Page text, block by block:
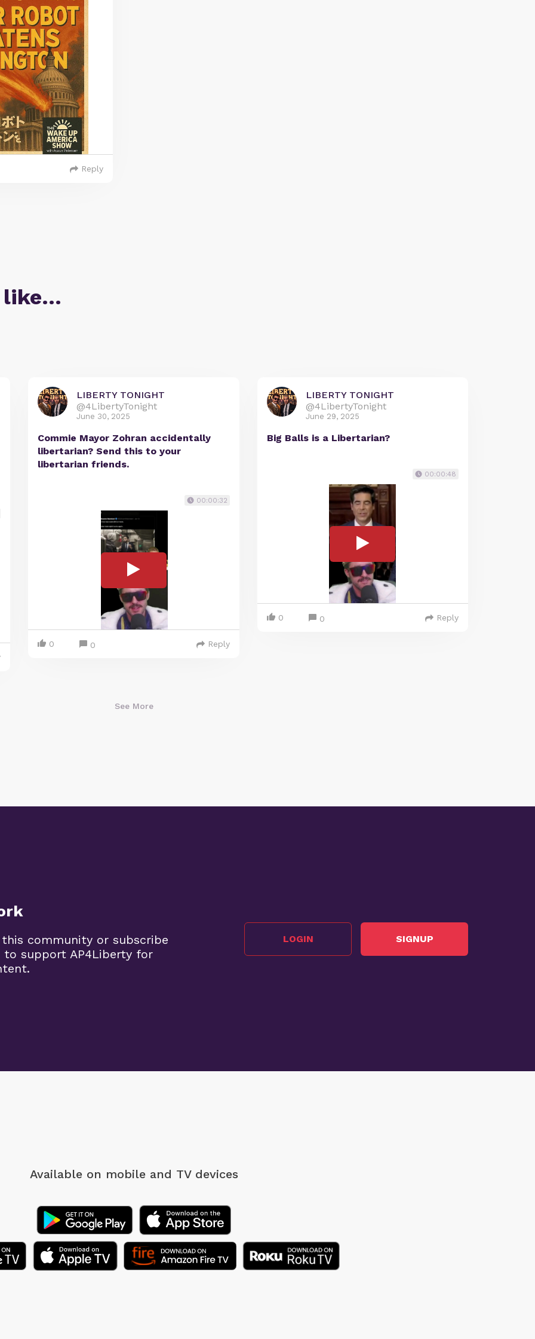
Reply
like…
LIBERTY TONIGHT
@4LibertyTonight
June 30, 2025
Commie Mayor Zohran accidentally
libertarian? Send this to your
libertarian friends.
00:00:32
0 0 Reply
LIBERTY TONIGHT
@4LibertyTonight
June 29, 2025
Big Balls is a Libertarian?
00:00:48
0 0 Reply
See More
community or subscribe
support AP4Liberty for
LOGIN SIGNUP
Available on mobile and TV devices